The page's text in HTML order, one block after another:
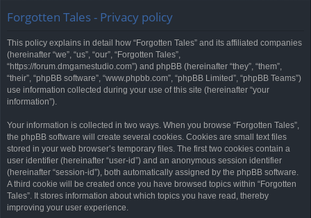
Forgotten Tales - Privacy policy
This policy explains in detail how “Forgotten Tales” and its affiliated companies
(hereinafter “we”, “us”, “our”, “Forgotten Tales”,
“https://forum.dmgamestudio.com”) and phpBB (hereinafter “they”, “them”,
“their”, “phpBB software”, “www.phpbb.com”, “phpBB Limited”, “phpBB Teams”)
use information collected during your use of this site (hereinafter “your
information”).
Your information is collected in two ways. When you browse “Forgotten Tales”,
the phpBB software will create several cookies. Cookies are small text files
stored in your web browser’s temporary files. The first two cookies contain a
user identifier (hereinafter “user-id”) and an anonymous session identifier
(hereinafter “session-id”), both automatically assigned by the phpBB software.
A third cookie will be created once you have browsed topics within “Forgotten
Tales”. It stores information about which topics you have read, thereby
improving your user experience.